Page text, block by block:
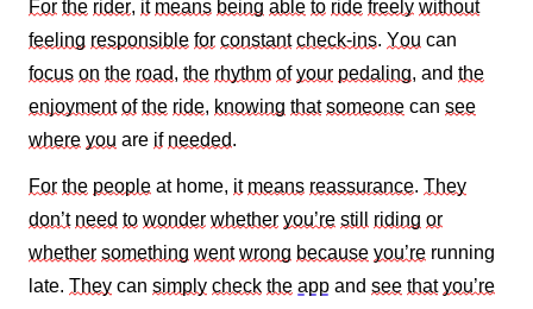
For the rider, it means being able to ride freely without
feeling responsible for constant check‑ins. You can
focus on the road, the rhythm of your pedaling, and the
enjoyment of the ride, knowing that someone can see
where you are if needed.
For the people at home, it means reassurance. They
don’t need to wonder whether you’re still riding or
whether something went wrong because you’re running
late. They can simply check the app and see that you’re